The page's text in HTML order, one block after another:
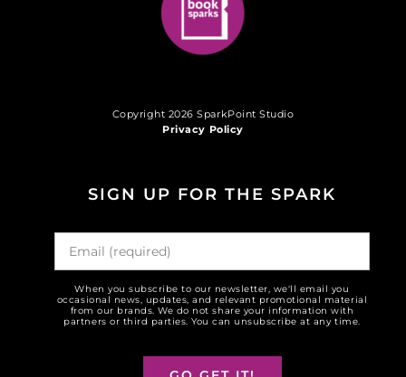
Copyright 2026 SparkPoint Studio
Privacy Policy
SIGN UP FOR THE SPARK
When you subscribe to our newsletter, we'll email you
occasional news, updates, and relevant promotional material
from our brands. We do not share your information with
partners or third parties. You can unsubscribe at any time.